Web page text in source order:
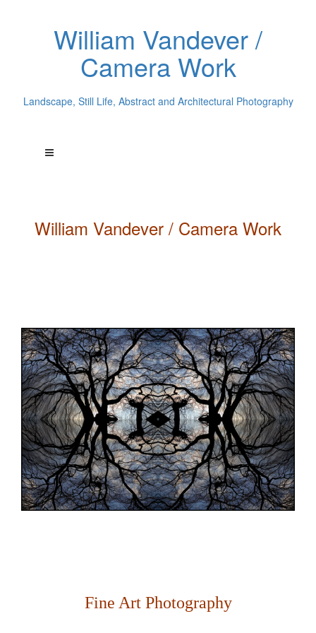
William Vandever /
Camera Work
Landscape, Still Life, Abstract and Architectural Photography
William Vandever / Camera Work
Fine Art Photography